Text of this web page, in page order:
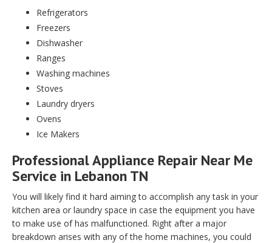
Refrigerators
Freezers
Dishwasher
Ranges
Washing machines
Stoves
Laundry dryers
Ovens
Ice Makers
Professional Appliance Repair Near Me
Service in Lebanon TN
You will likely find it hard aiming to accomplish any task in your
kitchen area or laundry space in case the equipment you have
to make use of has malfunctioned. Right after a major
breakdown arises with any of the home machines, you could